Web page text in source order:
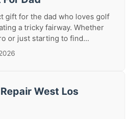
gift for the dad who loves golf
a tricky fairway. Whether
or just starting to find...
West Los